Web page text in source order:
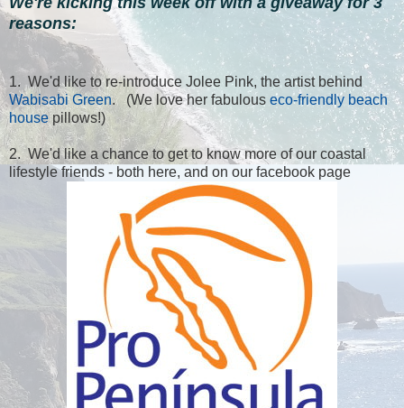
reasons:
1. We'd like to re-introduce Jolee Pink, the artist behind
Wabisabi Green. (We love her fabulous eco-friendly beach
housepillows!)
2. We'd like a chance to get to know more of our coastal
lifestyle friends - both here, and on our facebook page